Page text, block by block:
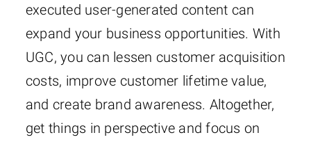
executed user-generated content can
expand your business opportunities. With
UGC, you can lessen customer acquisition
costs, improve customer lifetime value,
and create brand awareness. Altogether,
get things in perspective and focus on